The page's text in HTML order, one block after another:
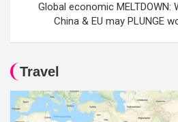
Global economic MELTDOWN:
China & EU may PLUNGE
Travel